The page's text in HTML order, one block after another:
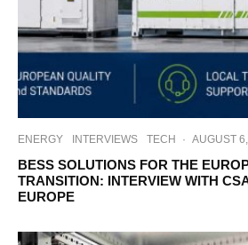
ENERGY INTERVIEWS TECH · AUGUST
BESS SOLUTIONS FOR THE
TRANSITION: INTERVIEW WITH
EUROPE